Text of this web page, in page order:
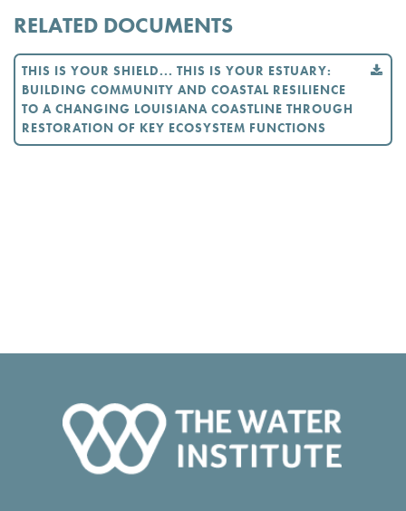
RELATED DOCUMENTS
THIS IS YOUR SHIELD... THIS IS YOUR ESTUARY:
BUILDING COMMUNITY AND COASTAL RESILIENCE
TO A CHANGING LOUISIANA COASTLINE THROUGH
RESTORATION OF KEY ECOSYSTEM FUNCTIONS